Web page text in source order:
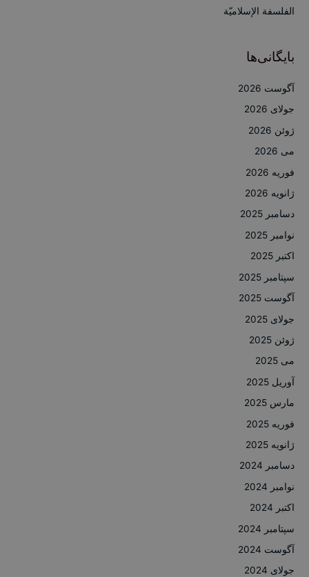
الفلسفة الإسلاميّة
بایگانی‌ها
آگوست 2026
جولای 2026
ژوئن 2026
می 2026
فوریه 2026
ژانویه 2026
دسامبر 2025
نوامبر 2025
اکتبر 2025
سپتامبر 2025
آگوست 2025
جولای 2025
ژوئن 2025
می 2025
آوریل 2025
مارس 2025
فوریه 2025
ژانویه 2025
دسامبر 2024
نوامبر 2024
اکتبر 2024
سپتامبر 2024
آگوست 2024
جولای 2024